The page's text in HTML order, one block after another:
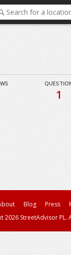
1
Blog Press
2026 StreetAdvisor PL.